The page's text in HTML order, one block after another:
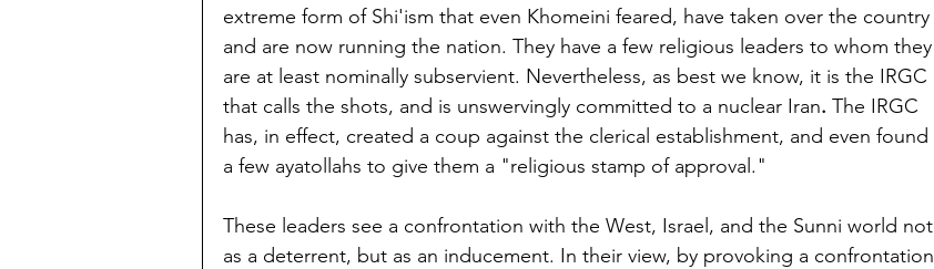
extreme form of Shi'ism that even Khomeini feared, have taken over the country
and are now running the nation. They have a few religious leaders to whom they
are at least nominally subservient. Nevertheless, as best we know, it is the IRGC
that calls the shots, and is unswervingly committed to a nuclear Iran. The IRGC
has, in effect, created a coup against the clerical establishment, and even found
a few ayatollahs to give them a "religious stamp of approval."
These leaders see a confrontation with the West, Israel, and the Sunni world not
as a deterrent, but as an inducement. In their view, by provoking a confrontation